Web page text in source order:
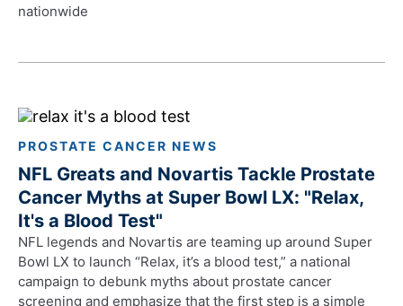
nationwide
PROSTATE CANCER NEWS
NFL Greats and Novartis Tackle Prostate
Cancer Myths at Super Bowl LX: "Relax,
It's a Blood Test"
NFL legends and Novartis are teaming up around Super
Bowl LX to launch “Relax, it’s a blood test,” a national
campaign to debunk myths about prostate cancer
screening and emphasize that the first step is a simple